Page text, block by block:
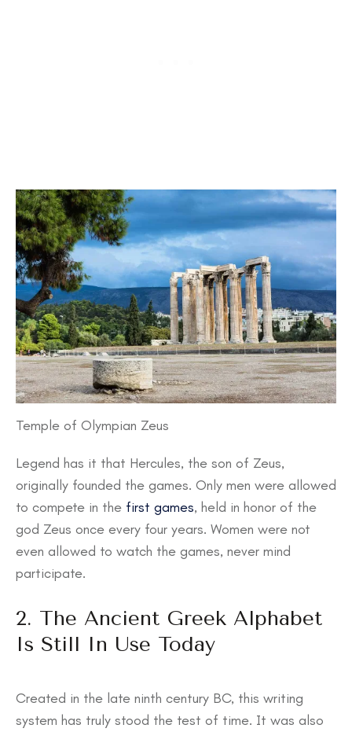
Temple of Olympian Zeus
Legend has it that Hercules, the son of Zeus,
originally founded the games. Only men were allowed
to compete in the first games, held in honor of the
god Zeus once every four years. Women were not
even allowed to watch the games, never mind
participate.
2. The Ancient Greek Alphabet
Is Still In Use Today
Created in the late ninth century BC, this writing
system has truly stood the test of time. It was also